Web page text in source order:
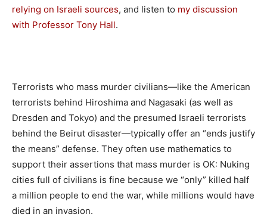
relying on Israeli sources, and listen to my discussion
with Professor Tony Hall.
Terrorists who mass murder civilians—like the American
terrorists behind Hiroshima and Nagasaki (as well as
Dresden and Tokyo) and the presumed Israeli terrorists
behind the Beirut disaster—typically offer an “ends justify
the means” defense. They often use mathematics to
support their assertions that mass murder is OK: Nuking
cities full of civilians is fine because we “only” killed half
a million people to end the war, while millions would have
died in an invasion.